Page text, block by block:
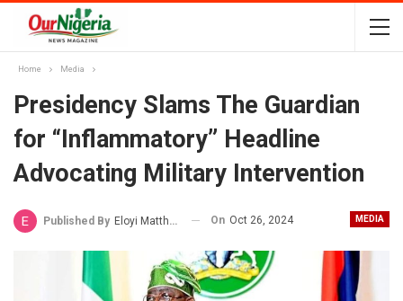
Home Media
Presidency Slams The Guardian
for “Inflammatory” Headline
Advocating Military Intervention
MEDIA
Published By Eloyi Matthew On Oct 26, 2024